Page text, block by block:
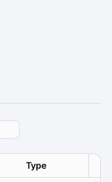
Type